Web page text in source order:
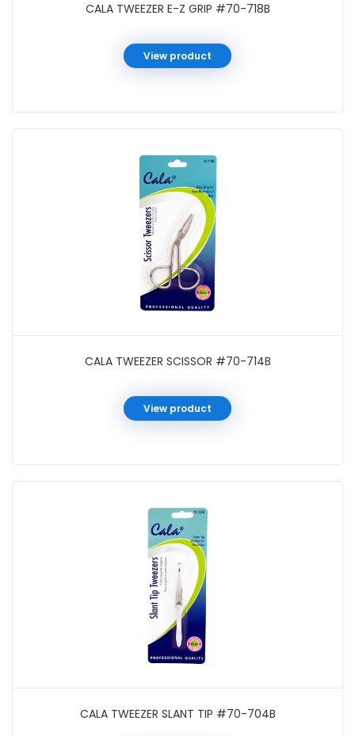
CALA TWEEZER E-Z GRIP #70-718B
View product
CALA TWEEZER SCISSOR #70-714B
View product
CALA TWEEZER SLANT TIP #70-704B